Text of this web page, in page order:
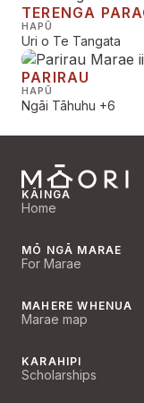
TERENGA
HAPŪ
Uri o Te Tangata
PARIRAU
HAPŪ
Ngāi Tāhuhu +6
KĀINGA
Home
MŌ NGĀ MARAE
For Marae
MAHERE WHENUA
Marae map
KARAHIPI
Scholarships